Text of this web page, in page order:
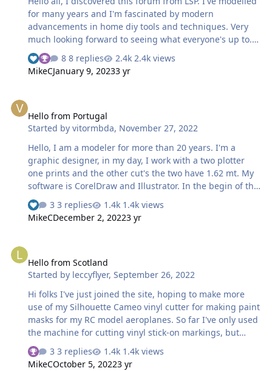
for many years and I'm fascinated by modern
advancements in home diy tools and techniques. Very
much looking forward to seeing what everyone's up to.
8 replies
2.4k views
MikeCJanuary 9, 20233 yr
Hello from Portugal
Started byvitormbda, November 27, 2022
Hello, I am a modeler for more than 20 years. I'm a
graphic designer, in my day, I work with a two plotter
one prints and the other cut's the two have 1.62 mt. My
software is CorelDraw and Illustrator. In the begin of the
pandemic i started to draw my cut masks, for my planes
and for auto windows. i have some drawing, hope i can
3 replies
1.4k views
MikeCDecember 2, 20223 yr
Hello from Scotland
Started by leccyflyer,September 26, 2022
Hi folks I've just joined the site, hoping to make more
use of my Silhouette Cameo vinyl cutter for making paint
masks for my RC model aeroplanes. So far I've only used
the machine for cutting vinyl stick-on markings, but
want to progress to paint masks for airbrushing. Looking
forward to taking part in the site and seeing what
3 replies
1.4k views
MikeCOctober 5, 20223 yr